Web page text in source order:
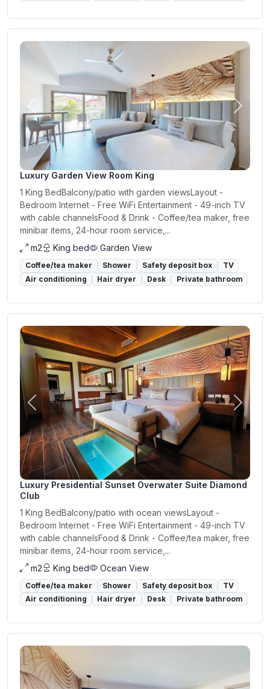
Previous Next
Luxury Garden View Room King
1 King BedBalcony/patio with garden viewsLayout -
Bedroom Internet - Free WiFi Entertainment - 49-inch TV
with cable channelsFood & Drink - Coffee/tea maker, free
minibar items, 24-hour room service,...
m2
King bed Garden View
Coffee/tea maker Shower Safety deposit box
TV
Air conditioning
Hair dryer Desk Private bathroom
Previous Next
Luxury Presidential Sunset Overwater Suite Diamond
Club
1 King BedBalcony/patio with ocean viewsLayout -
Bedroom Internet - Free WiFi Entertainment - 49-inch TV
with cable channelsFood & Drink - Coffee/tea maker, free
minibar items, 24-hour room service,...
m2
King bed Ocean View
Coffee/tea maker Shower Safety deposit box
TV
Air conditioning
Hair dryer Desk Private bathroom